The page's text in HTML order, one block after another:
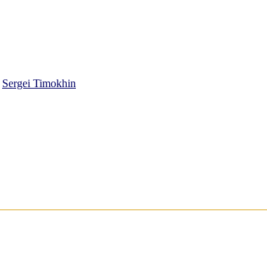
Sergei Timokhin